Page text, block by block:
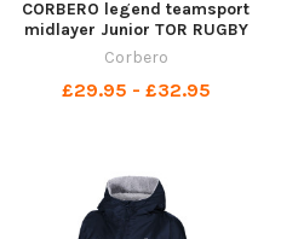
CORBERO legend teamsport
midlayer Junior TOR RUGBY
Corbero
£29.95 - £32.95